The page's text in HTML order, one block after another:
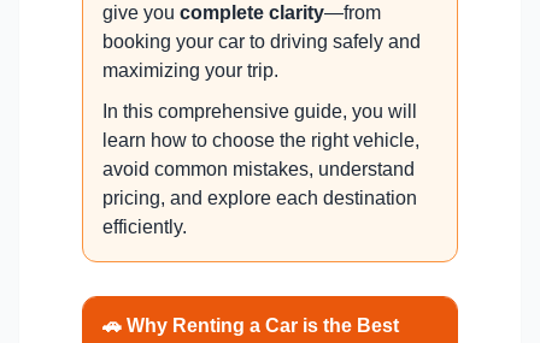
give you complete clarity—from
booking your car to driving safely and
maximizing your trip.
In this comprehensive guide, you will
learn how to choose the right vehicle,
avoid common mistakes, understand
pricing, and explore each destination
efficiently.
🚗 Why Renting a Car is the Best